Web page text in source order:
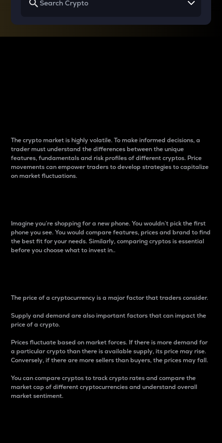
The crypto market is highly volatile. To make informed decisions, a
trader must understand the differences between the unique
features, fundamentals and risk profiles of different cryptos. Price
movements can empower traders to develop strategies to capitalize
on market fluctuations.
Imagine you’re shopping for a new phone. You wouldn’t pick the first
phone you see. You would compare features, prices and brand to find
the best fit for your needs. Similarly, comparing cryptos is essential
before you choose what to invest in..
The price of a cryptocurrency is a major factor that traders consider.
Supply and demand are also important factors that can impact the
price of a crypto.
Prices fluctuate based on market forces. If there is more demand for
a particular crypto than there is available supply, its price may rise.
Conversely, if there are more sellers than buyers, the prices may fall.
You can compare cryptos to track crypto rates and compare the
market cap of different cryptocurrencies and understand overall
market sentiment.